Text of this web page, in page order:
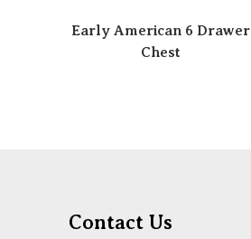
Early American 6 Drawer
Chest
Contact Us